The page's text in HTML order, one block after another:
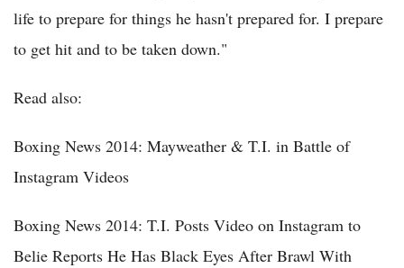
life to prepare for things he hasn't prepared for. I prepare
to get hit and to be taken down."
Read also:
Boxing News 2014: Mayweather & T.I. in Battle of
Instagram Videos
Boxing News 2014: T.I. Posts Video on Instagram to
Belie Reports He Has Black Eyes After Brawl With